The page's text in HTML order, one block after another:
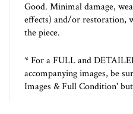
Good. Minimal damage,
effects) and/or restoration,
the piece.
* For a FULL and
accompanying images, be
Images & Full Condition'